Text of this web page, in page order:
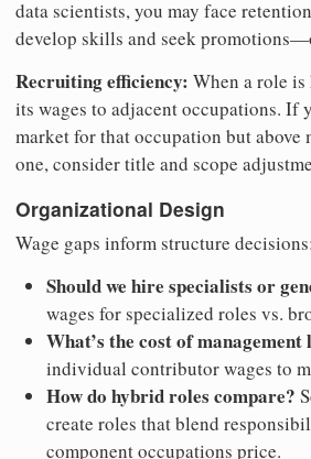
data scientists, you may face
develop skills and seek
Recruiting efficiency: When a role
its wages to adjacent occupations. If
market for that occupation but above
one, consider title and scope
Organizational Design
Wage gaps inform structure decisions:
Should we hire specialists or
wages for specialized roles vs.
What’s the cost of management
individual contributor wages to
How do hybrid roles compare?
create roles that blend
component occupations price.